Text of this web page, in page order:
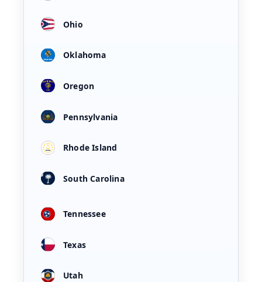
Ohio
Oklahoma
Oregon
Pennsylvania
Rhode Island
South Carolina
Tennessee
Texas
Utah